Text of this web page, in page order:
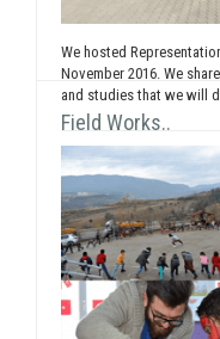
We hosted
November 2016. We
and studies that we will
Field Works..